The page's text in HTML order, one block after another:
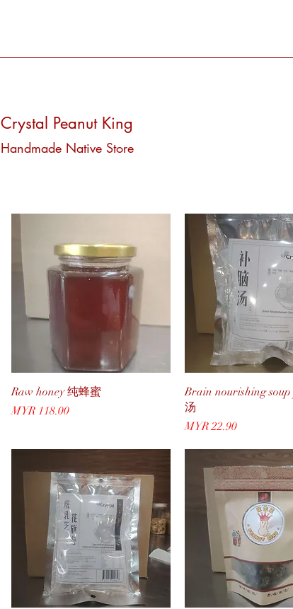
Crystal Peanut King
Handmade Native Store
Quick View
Raw honey 纯蜂蜜
Price
MYR 118.00
Quick View
Brain nourishing
汤
Price
MYR 22.90